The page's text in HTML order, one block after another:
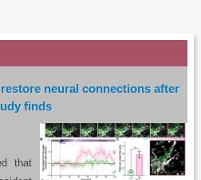
neural connections after
finds
that